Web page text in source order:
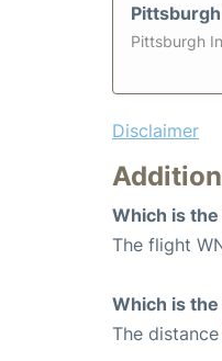
Pittsburgh
Disclaimer
Which is
The flight
Which is
The